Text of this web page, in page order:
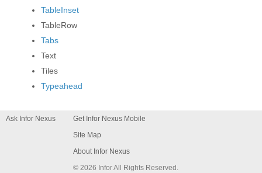
TableInset
TableRow
Tabs
Text
Tiles
Typeahead
Ask Infor Nexus
Get Infor Nexus Mobile
Site Map
About Infor Nexus
© 2026 Infor All Rights Reserved.